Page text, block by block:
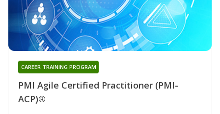
PMI Agile Certified Practitioner (PMI-
ACP)®
CAREER TRAINING PROGRAM